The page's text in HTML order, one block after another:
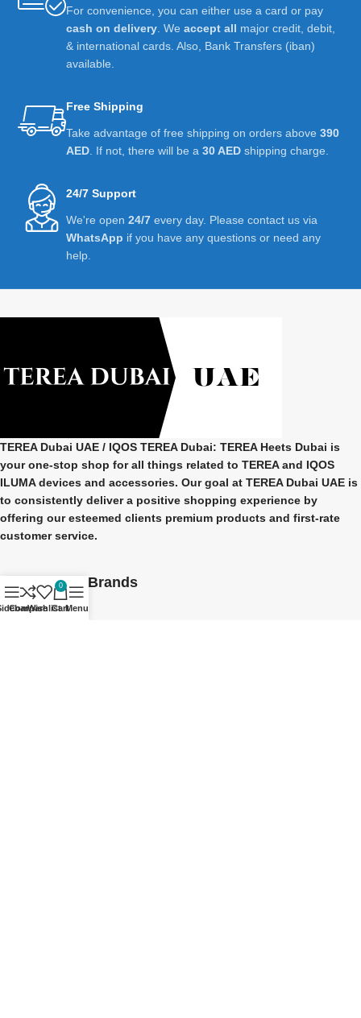
For convenience, you can either use a card or pay
cash on delivery . We accept all major credit, debit,
& international cards. Also, Bank Transfers (iban)
available.
Free Shipping
Take advantage of free shipping on orders above 390
AED . If not, there will be a 30 AED shipping charge.
24/7 Support
We're open 24/7 every day. Please contact us via
WhatsApp if you have any questions or need any
help.
TEREA Dubai UAE / IQOS TEREA Dubai: TEREA Heets Dubai is
your one-stop shop for all things related to TEREA and IQOS
ILUMAdevices and accessories. Our goal at TEREA Dubai UAE is
to consistently deliver a positive shopping experience by
offering our esteemed clients premium products and first-rate
customer service.
Our Popular Brands
Compare
Wishlist
0
CartMenu